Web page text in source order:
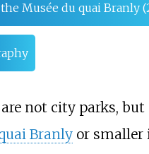
Musée du quai Branly
not city parks,
Branlyor smaller